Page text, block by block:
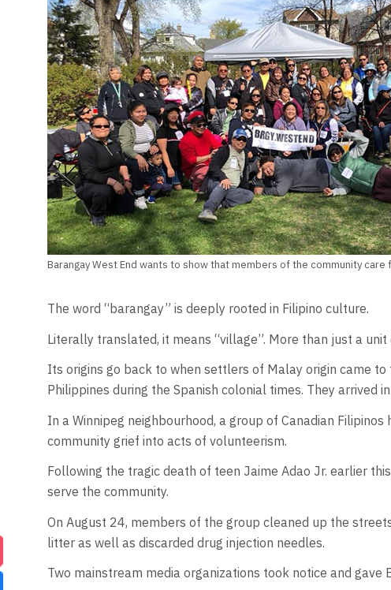
Barangay West End wants to show that members of the community care
The word “barangay” is deeply rooted in Filipino culture.
Literally translated, it means “village”. More than just a
Its origins go back to when settlers of Malay origin came
Philippines during the Spanish colonial times. They arrived
In a Winnipeg neighbourhood, a group of Canadian
community grief into acts of volunteerism.
Following the tragic death of teen Jaime Adao Jr. earlier
serve the community.
On August 24, members of the group cleaned up the
litter as well as discarded drug injection needles.
Two mainstream media organizations took notice and gave